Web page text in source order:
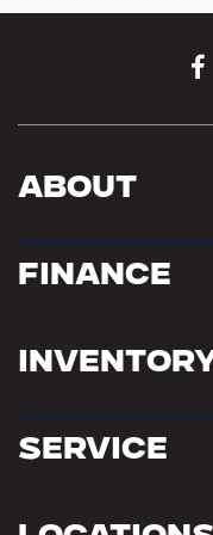
About
Finance
Service